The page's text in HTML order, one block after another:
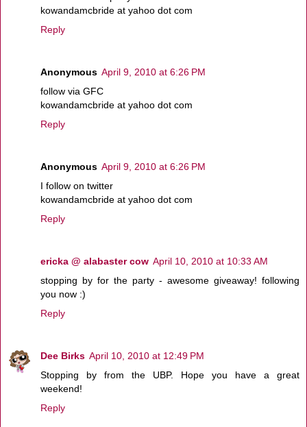
kowandamcbride at yahoo dot com
Reply
Anonymous April 9, 2010 at 6:26 PM
follow via GFC
kowandamcbride at yahoo dot com
Reply
Anonymous April 9, 2010 at 6:26 PM
I follow on twitter
kowandamcbride at yahoo dot com
Reply
ericka @ alabaster cow April 10, 2010 at 10:33 AM
stopping by for the party - awesome giveaway! following
you now :)
Reply
Dee Birks April 10, 2010 at 12:49 PM
Stopping by from the UBP. Hope you have a great
weekend!
Reply